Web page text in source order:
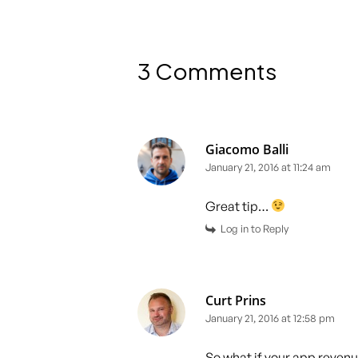
3 Comments
Giacomo Balli
January 21, 2016 at 11:24 am
Great tip…
Log in to Reply
Curt Prins
January 21, 2016 at 12:58 pm